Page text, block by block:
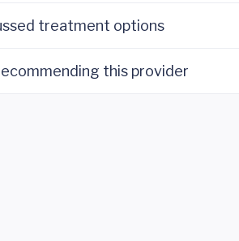
treatment options
this provider